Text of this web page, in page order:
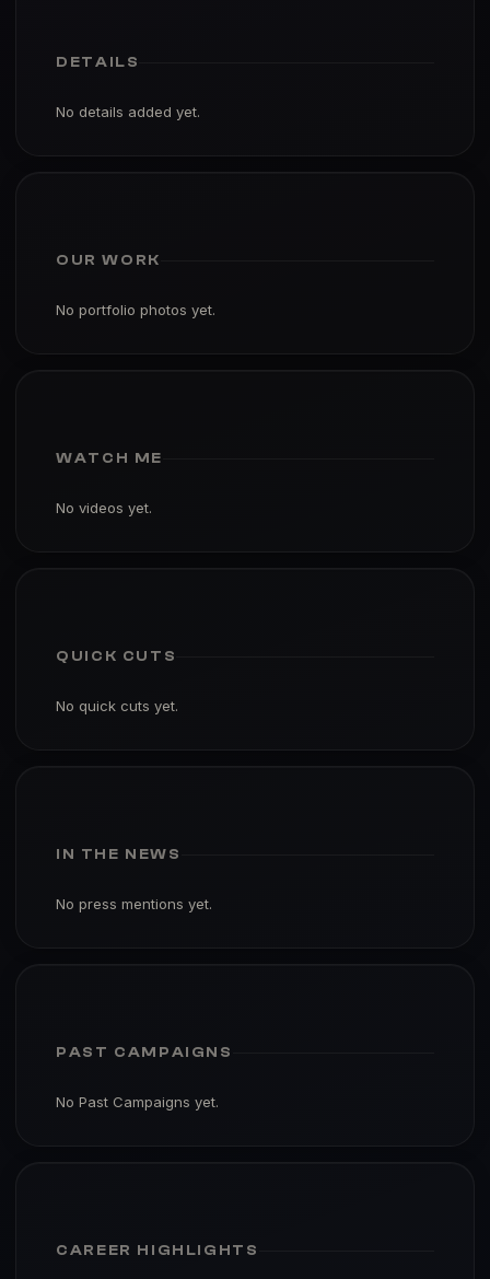
DETAILS
No details added yet.
OUR WORK
No portfolio photos yet.
WATCH ME
No videos yet.
QUICK CUTS
No quick cuts yet.
IN THE NEWS
No press mentions yet.
PAST CAMPAIGNS
No Past Campaigns yet.
CAREER HIGHLIGHTS